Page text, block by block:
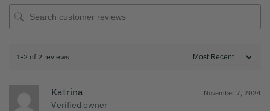
1-2 of 2 reviews
Katrina
Verified owner
November 7, 2024